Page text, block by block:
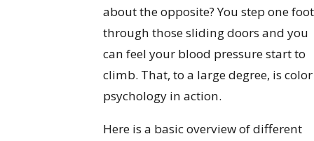
about the opposite? You step one foot
through those sliding doors and you
can feel your blood pressure start to
climb. That, to a large degree, is color
psychology in action.
Here is a basic overview of different